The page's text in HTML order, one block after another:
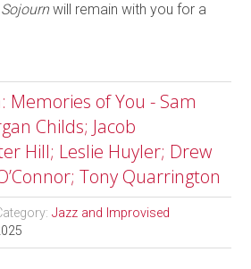
Sojournwill remain with you for a
Memories of You - Sam
Childs; Jacob
Hill; Leslie Huyler; Drew
Tony Quarrington
Jazz and Improvised